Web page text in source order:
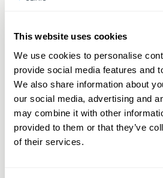
This website uses cookies
We use cookies to personalise
provide social media features and
We also share information about
our social media, advertising and
may combine it with other
provided to them or that they’ve
of their services.
Sampling Kit
At-home MPOX lesion
discreet testing and fast,
£142.95